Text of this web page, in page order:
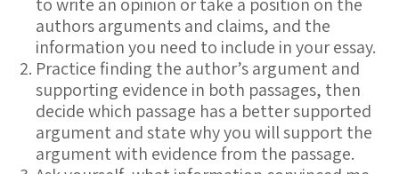
authors arguments and claims, and the
information you need to include in your essay.
Practice finding the author’s argument and
supporting evidence in both passages, then
decide which passage has a better supported
argument and state why you will support the
argument with evidence from the passage.